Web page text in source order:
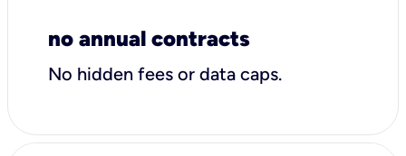
no annual contracts
No hidden fees or data caps.